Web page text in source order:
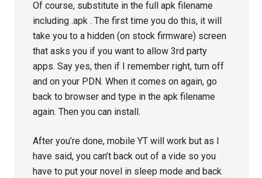
Of course, substitute in the full apk filename
including .apk . The first time you do this, it will
take you to a hidden (on stock firmware) screen
that asks you if you want to allow 3rd party
apps. Say yes, then if I remember right, turn off
and on your PDN. When it comes on again, go
back to browser and type in the apk filename
again. Then you can install.
After you’re done, mobile YT will work but as I
have said, you can’t back out of a vide so you
have to put your novel in sleep mode and back